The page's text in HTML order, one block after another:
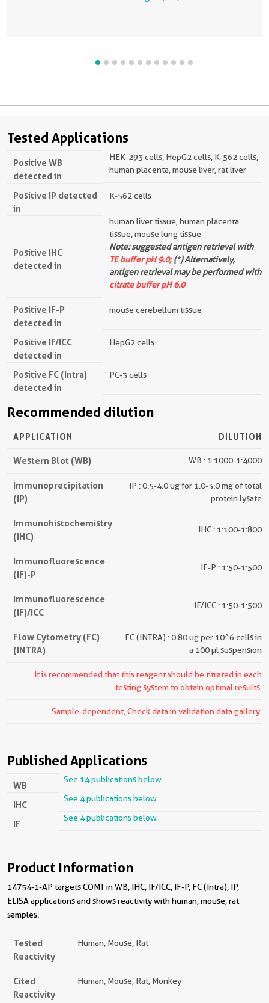
Tested Applications
Positive WB
detected in
HEK-293 cells, HepG2 cells, K-562 cells,
human placenta, mouse liver, rat liver
Positive IP detected
in
K-562 cells
Positive IHC
detected in
human liver tissue, human placenta
tissue, mouse lung tissue
Note: suggested antigen retrieval with
TE buffer pH 9.0;(*) Alternatively,
antigen retrieval may be performed with
citrate buffer pH 6.0
Positive IF-P
detected in
mouse cerebellum tissue
Positive IF/ICC
detected in
HepG2 cells
Positive FC (Intra)
detected in
PC-3 cells
Recommended dilution
APPLICATION DILUTION
Western Blot (WB) WB : 1:1000-1:4000
Immunoprecipitation
(IP)
IP : 0.5-4.0 ug for 1.0-3.0 mg of total
protein lysate
Immunohistochemistry
(IHC)
IHC : 1:100-1:800
Immunofluorescence
(IF)-P
IF-P : 1:50-1:500
Immunofluorescence
(IF)/ICC
IF/ICC : 1:50-1:500
Flow Cytometry (FC)
(INTRA)
FC (INTRA) : 0.80 ug per 10^6 cells in
a 100 µl suspension
It is recommended that this reagent should be titrated in each
testing system to obtain optimal results.
Sample-dependent, Check data in validation data gallery.
Published Applications
WB
See 14 publications below
IHC
See 4 publications below
IF
See 4 publications below
Product Information
14754-1-AP targets COMT in WB, IHC, IF/ICC, IF-P, FC (Intra), IP,
ELISA applications and shows reactivity with human, mouse, rat
samples.
Tested
Reactivity
Human, Mouse, Rat
Cited
Reactivity
Human, Mouse, Rat, Monkey